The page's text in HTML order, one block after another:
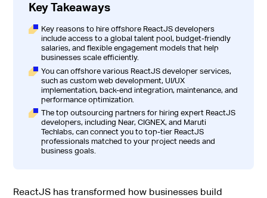
Key Takeaways
Key reasons to hire offshore ReactJS developers
include access to a global talent pool, budget-friendly
salaries, and flexible engagement models that help
businesses scale efficiently.
You can offshore various ReactJS developer services,
such as custom web development, UI/UX
implementation, back-end integration, maintenance, and
performance optimization.
The top outsourcing partners for hiring expert ReactJS
developers, including Near, CIGNEX, and Maruti
Techlabs, can connect you to top-tier ReactJS
professionals matched to your project needs and
business goals.
ReactJS has transformed how businesses build